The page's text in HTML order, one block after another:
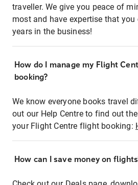
traveller. We give you peace of
most and have expertise that
years in the business!
How do I manage my Flight
booking?
We know everyone books travel
out our Help Centre to find out
your Flight Centre flight booking:
How can I save money on